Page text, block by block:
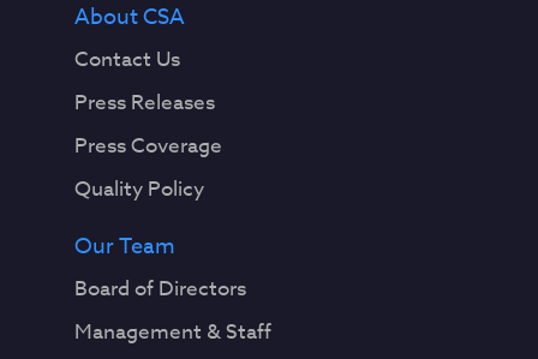
About CSA
Contact Us
Press Releases
Press Coverage
Quality Policy
Our Team
Board of Directors
Management & Staff